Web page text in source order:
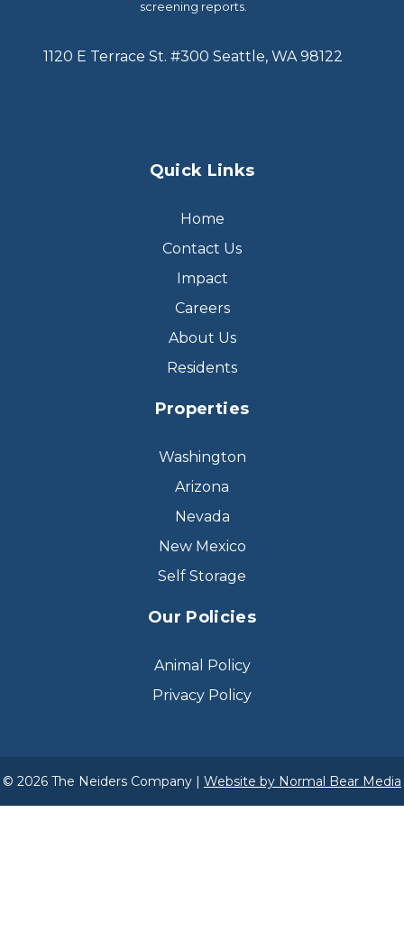
screening reports.
1120 E Terrace St. #300 Seattle, WA 98122
Quick Links
Home
Contact Us
Impact
Careers
About Us
Residents
Properties
Washington
Arizona
Nevada
New Mexico
Self Storage
Our Policies
Animal Policy
Privacy Policy
© 2026 The Neiders Company | Website by Normal Bear Media